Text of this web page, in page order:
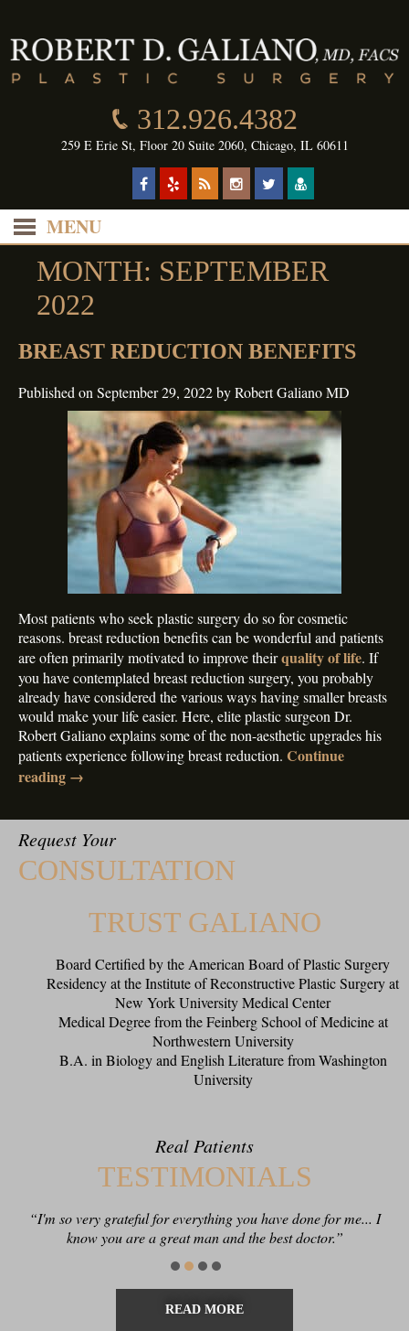
312.926.4382
259 E Erie St, Floor 20 Suite 2060, Chicago, IL 60611
MENU
MONTH: SEPTEMBER
2022
BREAST REDUCTION BENEFITS
Published onSeptember 29, 2022byRobert Galiano MD
Most patients who seek plastic surgery do so for cosmetic
reasons. breast reduction benefits can be wonderful and patients
are often primarily motivated to improve theirquality of life. If
you have contemplated breast reduction surgery, you probably
already have considered the various ways having smaller breasts
would make your life easier. Here, elite plastic surgeon Dr.
Robert Galiano explains some of the non-aesthetic upgrades his
patients experience following breast reduction. Continue
reading →
Request Your
CONSULTATION
TRUST GALIANO
Board Certified by the American Board of Plastic Surgery
Residency at the Institute of Reconstructive Plastic Surgery at
New York University Medical Center
Medical Degree from the Feinberg School of Medicine at
Northwestern University
B.A. in Biology and English Literature from Washington
University
Real Patients
TESTIMONIALS
“I'm so very grateful for everything you have done for me... I
know you are a great man and the best doctor.”
READ MORE